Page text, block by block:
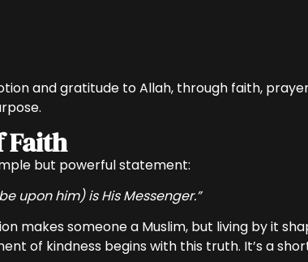
and gratitude to Allah, through faith,
Faith
but powerful statement:
upon him) is His Messenger.”
makes someone a Muslim, but living by it
of kindness begins with this truth. It’s a